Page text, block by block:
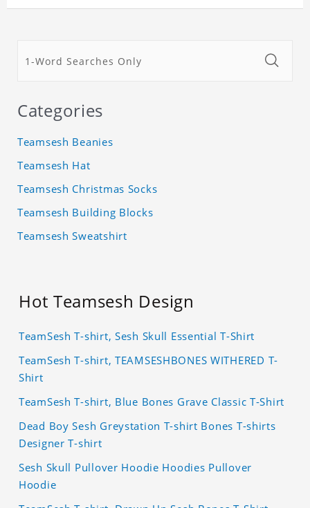
Categories
Teamsesh Beanies
Teamsesh Hat
Teamsesh Christmas Socks
Teamsesh Building Blocks
Teamsesh Sweatshirt
Hot Teamsesh Design
TeamSesh T-shirt, Sesh Skull Essential T-Shirt
TeamSesh T-shirt, TEAMSESHBONES WITHERED T-
Shirt
TeamSesh T-shirt, Blue Bones Grave Classic T-Shirt
Dead Boy Sesh Greystation T-shirt Bones T-shirts
Designer T-shirt
Sesh Skull Pullover Hoodie Hoodies Pullover
Hoodie